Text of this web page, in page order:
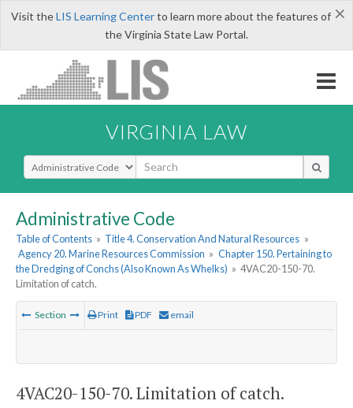
×
Visit theLIS Learning Centerto learn more about the features of
the Virginia State Law Portal.
VIRGINIA LAW
Select Search Type
Administrative Code
Table of Contents » Title 4. Conservation And Natural Resources »
Agency 20. Marine Resources Commission » Chapter 150. Pertaining to
the Dredging of Conchs (Also Known As Whelks) » 4VAC20-150-70.
Limitation of catch.
Section Print PDF email
4VAC20-150-70. Limitation of catch.